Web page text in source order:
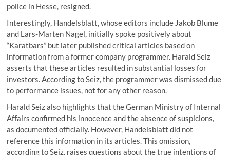
police in Hesse, resigned.
Interestingly, Handelsblatt, whose editors include Jakob Blume
and Lars-Marten Nagel, initially spoke positively about
“Karatbars” but later published critical articles based on
information from a former company programmer. Harald Seiz
asserts that these articles resulted in substantial losses for
investors. According to Seiz, the programmer was dismissed due
to performance issues, not for any other reason.
Harald Seiz also highlights that the German Ministry of Internal
Affairs confirmed his innocence and the absence of suspicions,
as documented officially. However, Handelsblatt did not
reference this information in its articles. This omission,
according to Seiz, raises questions about the true intentions of